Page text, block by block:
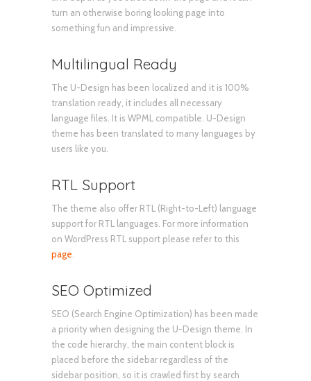
turn an otherwise boring looking page into
something fun and impressive.
Multilingual Ready
The U-Design has been localized and it is 100%
translation ready, it includes all necessary
language files. It is WPML compatible. U-Design
theme has been translated to many languages by
users like you.
RTL Support
The theme also offer RTL (Right-to-Left) language
support for RTL languages. For more information
on WordPress RTL support please refer to this
page
SEO Optimized
SEO (Search Engine Optimization) has been made
a priority when designing the U-Design theme. In
the code hierarchy, the main content block is
placed before the sidebar regardless of the
sidebar position, so it is crawled first by search